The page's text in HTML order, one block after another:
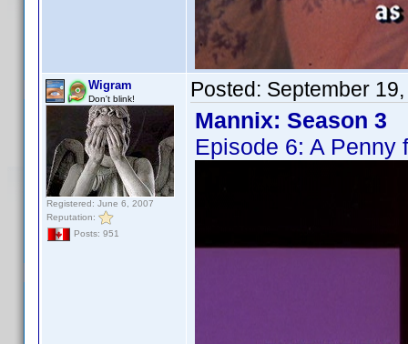
Wigram
Don't blink!
Registered: June 6, 2007
Reputation:
Posts: 951
Posted: September
Mannix: Season 3
Episode 6: A Penny